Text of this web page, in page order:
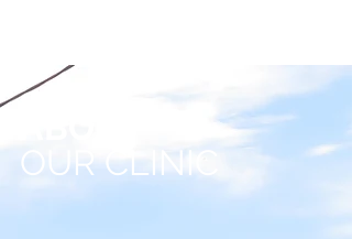
OUR CLINIC